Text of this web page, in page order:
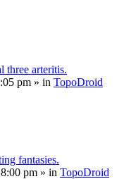
three arteritis.
pm » in TopoDroid
fantasies.
pm » in TopoDroid